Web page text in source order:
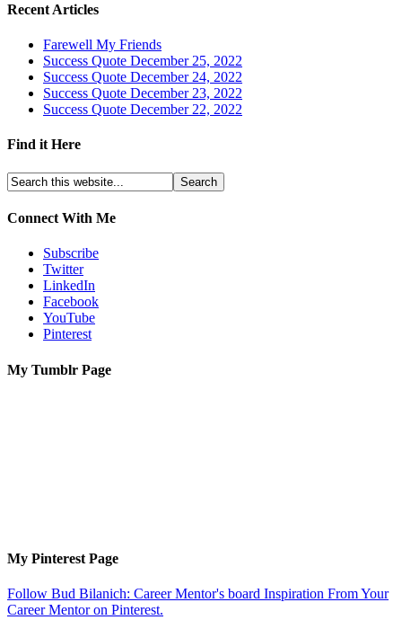
Recent Articles
Farewell My Friends
Success Quote December 25, 2022
Success Quote December 24, 2022
Success Quote December 23, 2022
Success Quote December 22, 2022
Find it Here
Connect With Me
Subscribe
Twitter
LinkedIn
Facebook
YouTube
Pinterest
My Tumblr Page
My Pinterest Page
Follow Bud Bilanich: Career Mentor's board Inspiration From Your
Career Mentor on Pinterest.